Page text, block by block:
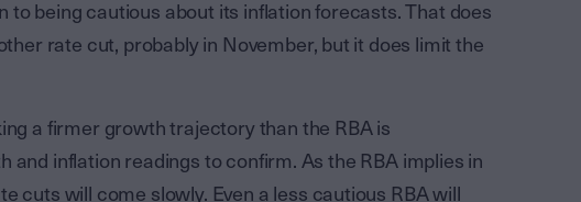
to being cautious about its inflation forecasts. That does
rate cut, probably in November, but it does limit the
a firmer growth trajectory than the RBA is
inflation readings to confirm. As the RBA implies in
cuts will come slowly. Even a less cautious RBA will